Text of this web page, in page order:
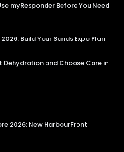
myResponder Before You Need
Build Your Sands Expo Plan
and Choose Care in
2026: New HarbourFront